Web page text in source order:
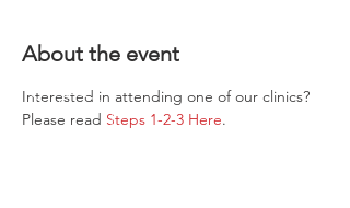
About the event
Interested in attending one of our clinics?
Please read Steps 1-2-3 Here.